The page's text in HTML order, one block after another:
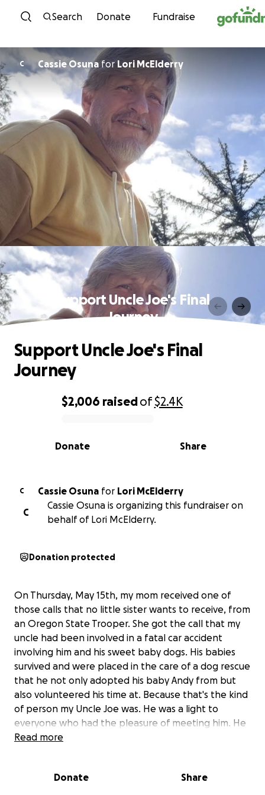
Skip to content
Search Donate Fundraise
C Cassie Osuna forLori McElderry
Support Uncle Joe's Final
Journey
0% complete
$2,006 raisedof$2.4K
Share
Donate
Support Uncle Joe's Final
Journey
C Cassie Osuna for Lori McElderry
C
Cassie Osuna is organizing this fundraiser on
behalf of Lori McElderry.
Donation protected
On Thursday, May 15th, my mom received one of
those calls that no little sister wants to receive, from
an Oregon State Trooper. She got the call that my
uncle had been involved in a fatal car accident
involving him and his sweet baby dogs. His babies
survived and were placed in the care of a dog rescue
that he not only adopted his baby Andy from but
also volunteered his time at. Because that's the kind
of person my Uncle Joe was. He was a light to
everyone who had the pleasure of meeting him. He
was a kind, loving man who adored his two kitties
driftwood was his favorite. He made a beautiful life
Read more
Donate Share